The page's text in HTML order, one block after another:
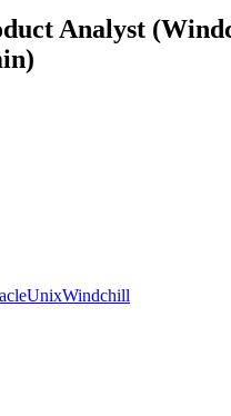
Analyst
UnixWindchill